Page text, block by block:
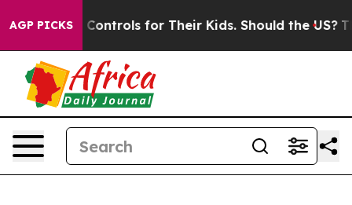
AGP PICKSfor Their Kids. Should the US? The Pentagon